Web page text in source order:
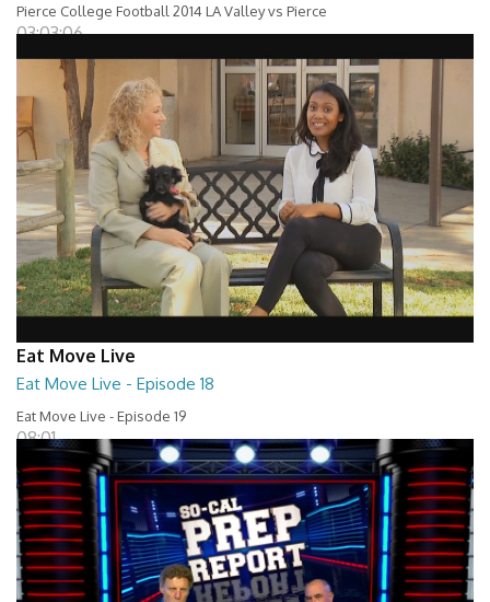
Pierce College Football 2014 LA Valley vs Pierce
03:03:06
Eat Move Live
Eat Move Live - Episode 18
Eat Move Live - Episode 19
08:01